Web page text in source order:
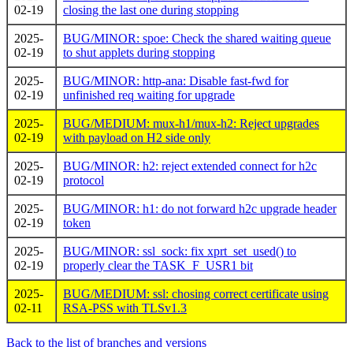
02-19
closing the last one during stopping
2025-
02-19
BUG/MINOR: spoe: Check the shared waiting queue
to shut applets during stopping
2025-
02-19
BUG/MINOR: http-ana: Disable fast-fwd for
unfinished req waiting for upgrade
2025-
02-19
BUG/MEDIUM: mux-h1/mux-h2: Reject upgrades
with payload on H2 side only
2025-
02-19
BUG/MINOR: h2: reject extended connect for h2c
protocol
2025-
02-19
BUG/MINOR: h1: do not forward h2c upgrade header
token
2025-
02-19
BUG/MINOR: ssl_sock: fix xprt_set_used() to
properly clear the TASK_F_USR1 bit
2025-
02-11
BUG/MEDIUM: ssl: chosing correct certificate using
RSA-PSS with TLSv1.3
Back to the list of branches and versions